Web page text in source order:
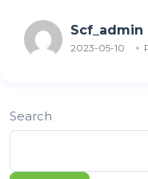
Scf_admin
2023-05-10
Search